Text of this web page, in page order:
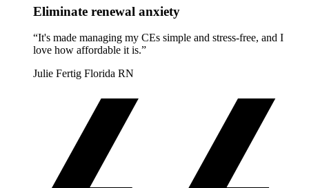
Eliminate renewal anxiety
“It's made managing my CEs simple and stress-free, and I
love how affordable it is.”
Julie Fertig Florida RN